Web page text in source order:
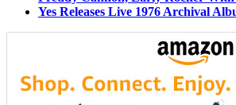
Yes Releases Live 1976 Archival